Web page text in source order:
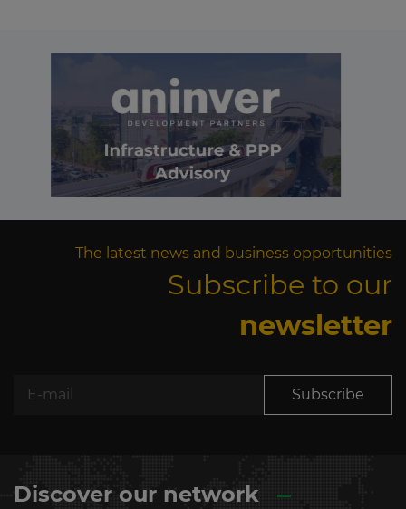
The latest news and business opportunities
Subscribe to our
newsletter
Subscribe
Discover our network